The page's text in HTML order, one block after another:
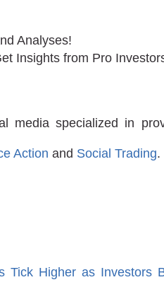
Analyses!
Insights from Pro
media specialized in
Action and Social Trading.
Tick Higher as Investors